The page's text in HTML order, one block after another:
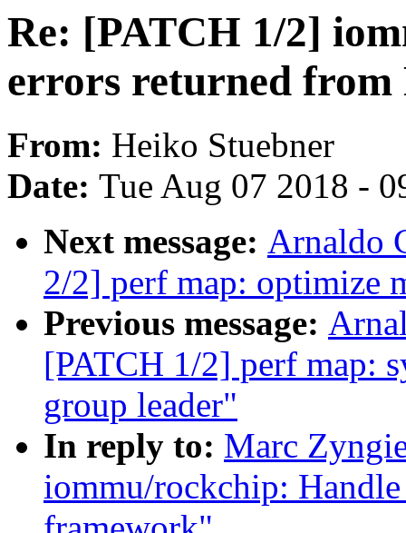
Re: [PATCH 1/2]
errors returned
From: Heiko Stuebner
Date: Tue Aug 07 2018 -
Next message: Arnaldo
2/2] perf map: optimize
Previous message:
[PATCH 1/2] perf map:
group leader"
In reply to: Marc
iommu/rockchip: